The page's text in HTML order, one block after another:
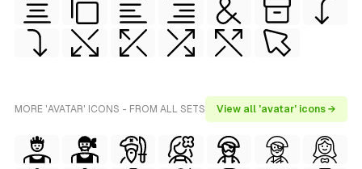
MORE 'AVATAR' ICONS - FROM ALL SETS View all 'avatar' icons →